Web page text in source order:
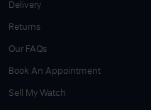
Delivery
Returns
Our FAQs
Book An Appointment
Sell My Watch